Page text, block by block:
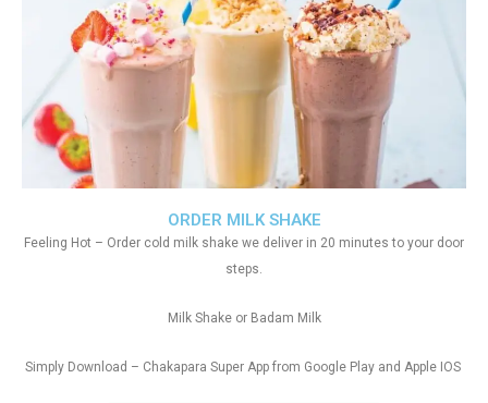
ORDER MILK SHAKE
Feeling Hot – Order cold milk shake we deliver in 20 minutes to your door
steps.
Milk Shake or Badam Milk
Simply Download – Chakapara Super App from Google Play and Apple IOS